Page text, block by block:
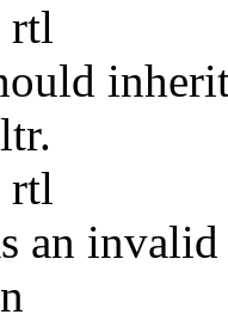
an